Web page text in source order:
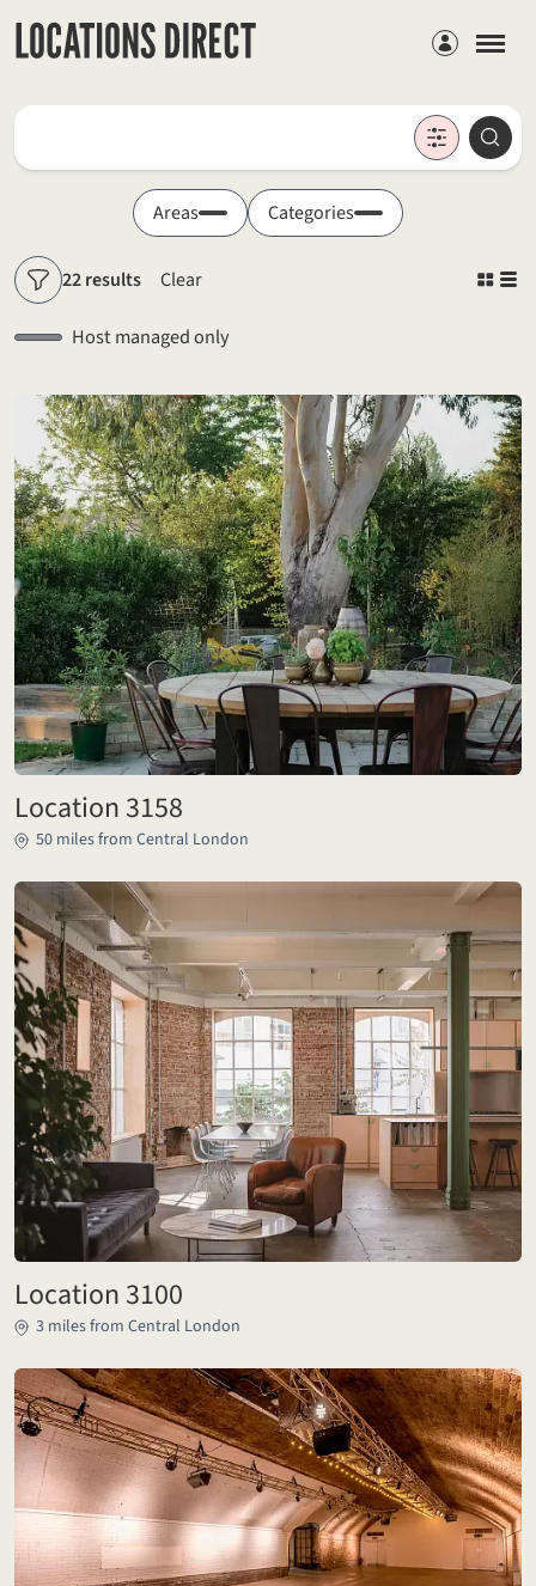
Members
Locations
Areas Categories
Filters22 results Clear
Host managed only
Location 3158
50 miles from Central London
Location 3100
3 miles from Central London